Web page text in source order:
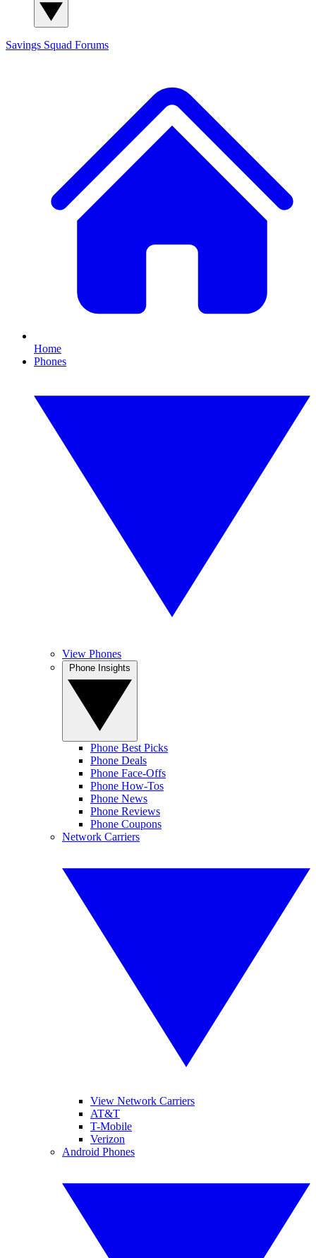
Savings Squad Forums
Home
Phones
View Phones
Phone Best Picks
Phone Deals
Phone Face-Offs
Phone How-Tos
Phone News
Phone Reviews
Phone Coupons
Network Carriers
View Network Carriers
AT&T
T-Mobile
Verizon
Android Phones